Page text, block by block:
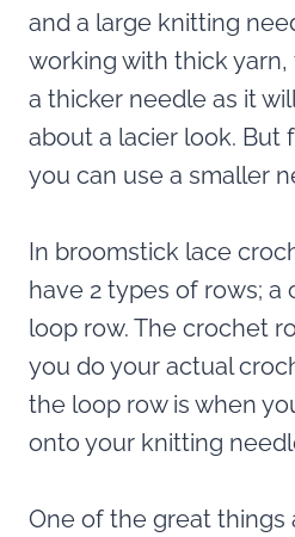
and a large knitting
working with thick
a thicker needle as it
about a lacier look. But
you can use a smaller
In broomstick lace
have 2 types of rows; a
loop row. The crochet
you do your actual
the loop row is when
onto your knitting
One of the great